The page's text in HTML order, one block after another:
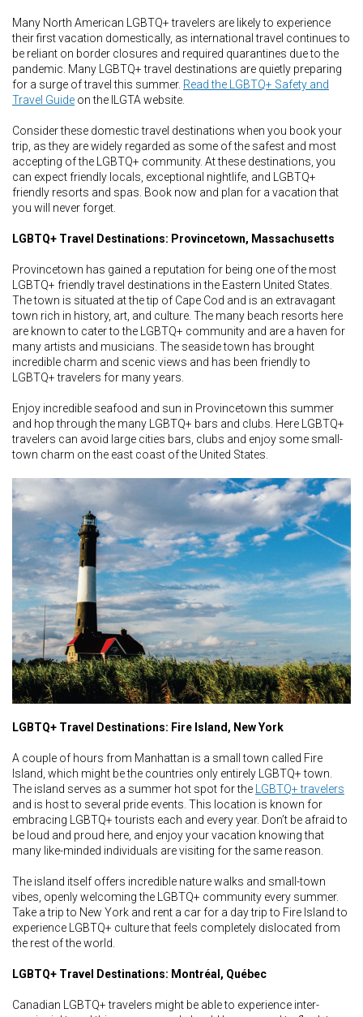
Many North American LGBTQ+ travelers are likely to experience
their first vacation domestically, as international travel continues to
be reliant on border closures and required quarantines due to the
pandemic. Many LGBTQ+ travel destinations are quietly preparing
for a surge of travel this summer. Read the LGBTQ+ Safety and
Travel Guide on the ILGTA website.
Consider these domestic travel destinations when you book your
trip, as they are widely regarded as some of the safest and most
accepting of the LGBTQ+ community. At these destinations, you
can expect friendly locals, exceptional nightlife, and LGBTQ+
friendly resorts and spas. Book now and plan for a vacation that
you will never forget.
LGBTQ+ Travel Destinations: Provincetown, Massachusetts
Provincetown has gained a reputation for being one of the most
LGBTQ+ friendly travel destinations in the Eastern United States.
The town is situated at the tip of Cape Cod and is an extravagant
town rich in history, art, and culture. The many beach resorts here
are known to cater to the LGBTQ+ community and are a haven for
many artists and musicians. The seaside town has brought
incredible charm and scenic views and has been friendly to
LGBTQ+ travelers for many years.
Enjoy incredible seafood and sun in Provincetown this summer
and hop through the many LGBTQ+ bars and clubs. Here LGBTQ+
travelers can avoid large cities bars, clubs and enjoy some small-
town charm on the east coast of the United States.
LGBTQ+ Travel Destinations: Fire Island, New York
A couple of hours from Manhattan is a small town called Fire
Island, which might be the countries only entirely LGBTQ+ town.
The island serves as a summer hot spot for the LGBTQ+ travelers
and is host to several pride events. This location is known for
embracing LGBTQ+ tourists each and every year. Don’t be afraid to
be loud and proud here, and enjoy your vacation knowing that
many like-minded individuals are visiting for the same reason.
The island itself offers incredible nature walks and small-town
vibes, openly welcoming the LGBTQ+ community every summer.
Take a trip to New York and rent a car for a day trip to Fire Island to
experience LGBTQ+ culture that feels completely dislocated from
the rest of the world.
LGBTQ+ Travel Destinations: Montréal, Québec
Canadian LGBTQ+ travelers might be able to experience inter-